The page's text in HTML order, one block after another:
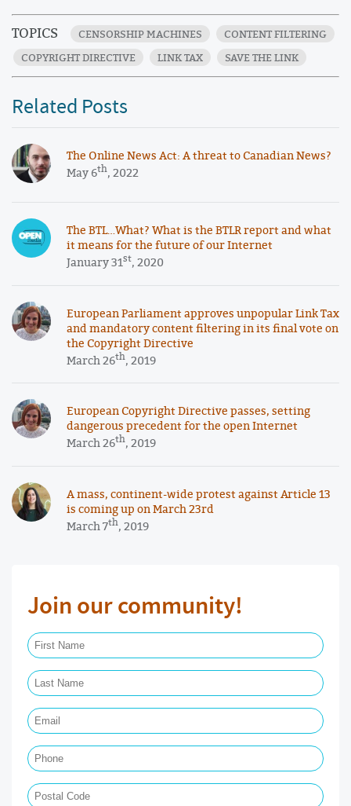
TOPICS CENSORSHIP MACHINES
CONTENT FILTERING
COPYRIGHT DIRECTIVE
LINK TAX SAVE THE LINK
Related Posts
The Online News Act: A threat to Canadian News?
May 6th, 2022
The BTL…What? What is the BTLR report and what
it means for the future of our Internet
January 31st, 2020
European Parliament approves unpopular Link Tax
and mandatory content filtering in its final vote on
the Copyright Directive
March 26th, 2019
European Copyright Directive passes, setting
dangerous precedent for the open Internet
March 26th, 2019
A mass, continent-wide protest against Article 13
is coming up on March 23rd
March 7th, 2019
Join our community!